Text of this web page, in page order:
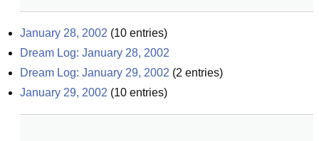
January 28, 2002 (10 entries)
Dream Log: January 28, 2002
Dream Log: January 29, 2002 (2 entries)
January 29, 2002 (10 entries)